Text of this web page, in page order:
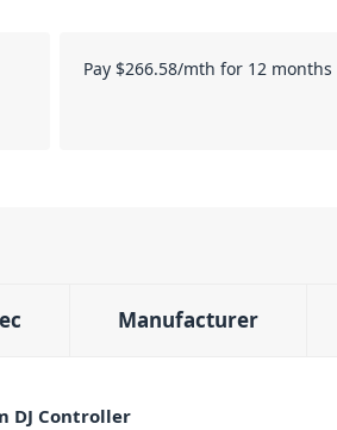
Pay $266.58/mth for 12 months
Manufacturer
DJ Controller